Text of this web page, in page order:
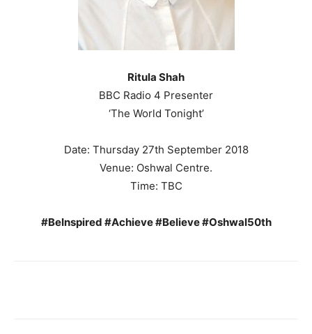
Ritula Shah
BBC Radio 4 Presenter
‘The World Tonight’
Date: Thursday 27th September 2018
Venue: Oshwal Centre.
Time: TBC
#BeInspired #Achieve #Believe #Oshwal50th